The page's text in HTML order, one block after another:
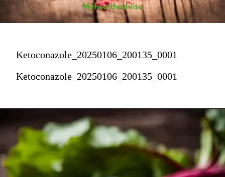
Ketoconazole_20250106_200135_0001
Ketoconazole_20250106_200135_0001